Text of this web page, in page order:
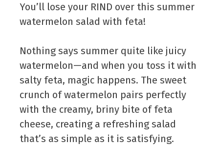
You’ll lose your RIND over this summer
watermelon salad with feta!
Nothing says summer quite like juicy
watermelon—and when you toss it with
salty feta, magic happens. The sweet
crunch of watermelon pairs perfectly
with the creamy, briny bite of feta
cheese, creating a refreshing salad
that’s as simple as it is satisfying.